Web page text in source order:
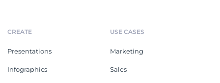
CREATE
Presentations
Infographics
USE CASES
Marketing
Sales